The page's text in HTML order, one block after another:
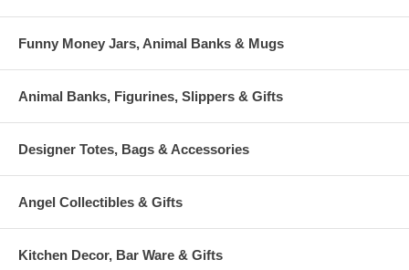
Funny Money Jars, Animal Banks & Mugs
Animal Banks, Figurines, Slippers & Gifts
Designer Totes, Bags & Accessories
Angel Collectibles & Gifts
Kitchen Decor, Bar Ware & Gifts